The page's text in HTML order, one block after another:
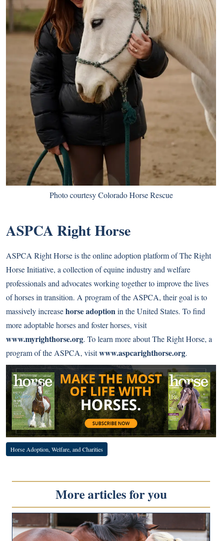
Photo courtesy Colorado Horse Rescue
ASPCA Right Horse
ASPCA Right Horse is the online adoption platform of The Right
Horse Initiative, a collection of equine industry and welfare
professionals and advocates working together to improve the lives
of horses in transition. A program of the ASPCA, their goal is to
massively increasehorse adoptionin the United States. To find
more adoptable horses and foster horses, visit
www.myrighthorse.org. To learn more about The Right Horse, a
program of the ASPCA, visitwww.aspcarighthorse.org.
Horse Adoption, Welfare, and Charities
More articles for you